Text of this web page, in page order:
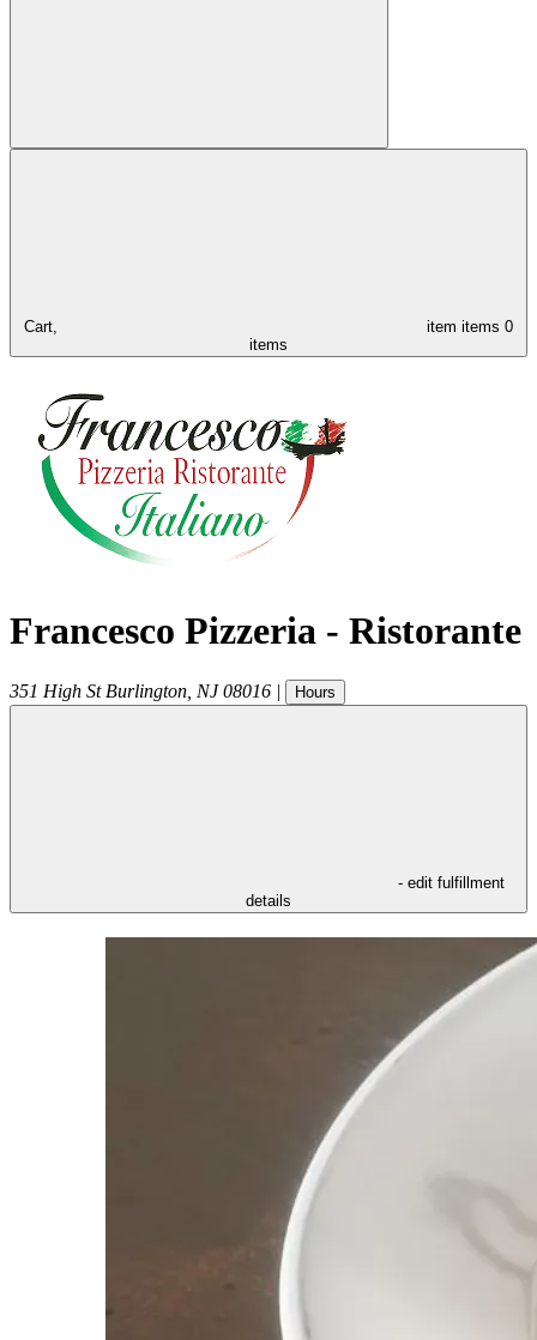
Cart, item items 0
items
Francesco Pizzeria - Ristorante
351 High St Burlington NJ 08016 | Hours
- edit fulfillment
details